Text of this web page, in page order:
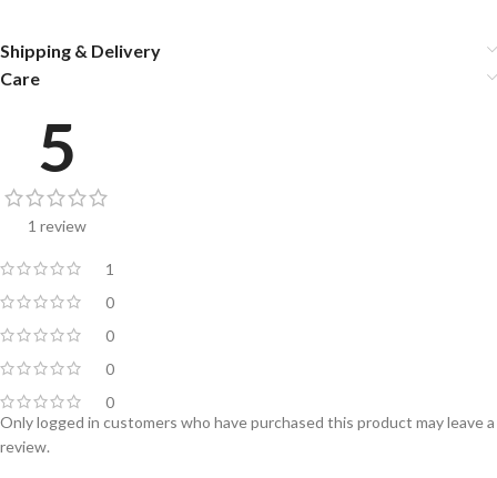
Shipping & Delivery
Care
5
1 review
1
0
0
0
0
Only logged in customers who have purchased this product may leave a
review.